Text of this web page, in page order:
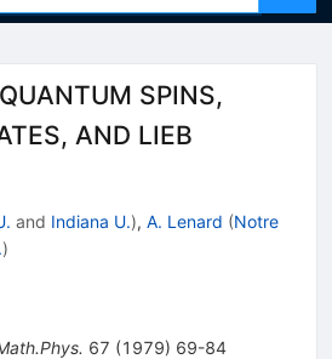
SPINS,
AND LIEB
and Indiana U.), A. Lenard (Notre
)
67 (1979) 69-84